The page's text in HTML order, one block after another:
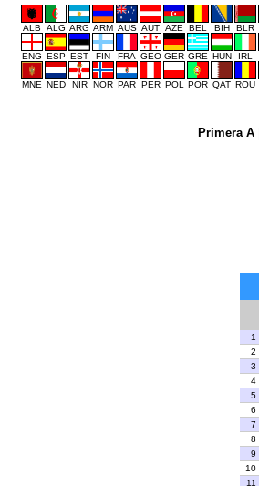
ALB ALG ARG ARM AUS AUT AZE BEL BIH BLR
ENG ESP EST FIN FRA GEO GER GRE HUN IRL
MNE NED NIR NOR PAR PER POL POR QAT ROU
Primera A
1
2
3
4
5
6
7
8
9
10
11